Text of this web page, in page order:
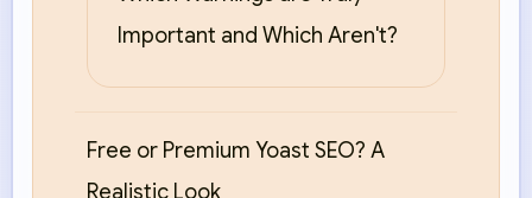
Important and Which Aren't?
Free or Premium Yoast SEO? A
Realistic Look